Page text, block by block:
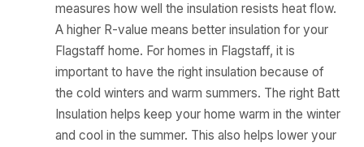
measures how well the insulation resists heat flow.
A higher R-value means better insulation for your
Flagstaff home. For homes in Flagstaff, it is
important to have the right insulation because of
the cold winters and warm summers. The right Batt
Insulation helps keep your home warm in the winter
and cool in the summer. This also helps lower your